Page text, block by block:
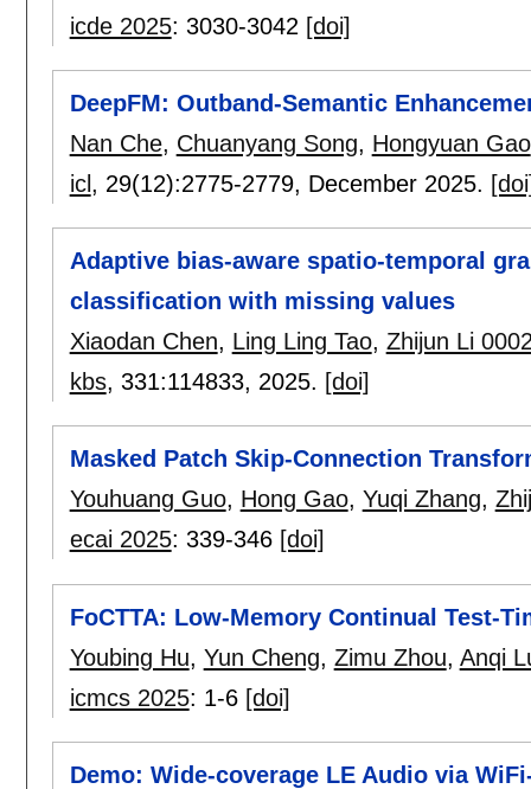
icde 2025: 3030-3042 [doi]
DeepFM: Outband-Semantic
Nan Che, Chuanyang Song, Hongyuan Gao
icl , 29(12):2775-2779, December 2025.
Adaptive bias-aware spatio-temporal
classification with missing values
Xiaodan Chen, Ling Ling Tao, Zhijun Li
kbs, 331:114833, 2025. [doi]
Masked Patch Skip-Connection
Youhuang Guo, Hong Gao, Yuqi Zhang,
ecai 2025: 339-346 [doi]
FoCTTA: Low-Memory Continual Test-
Youbing Hu, Yun Cheng, Zimu Zhou, Anqi
icmcs 2025: 1-6 [doi]
Demo: Wide-coverage LE Audio via